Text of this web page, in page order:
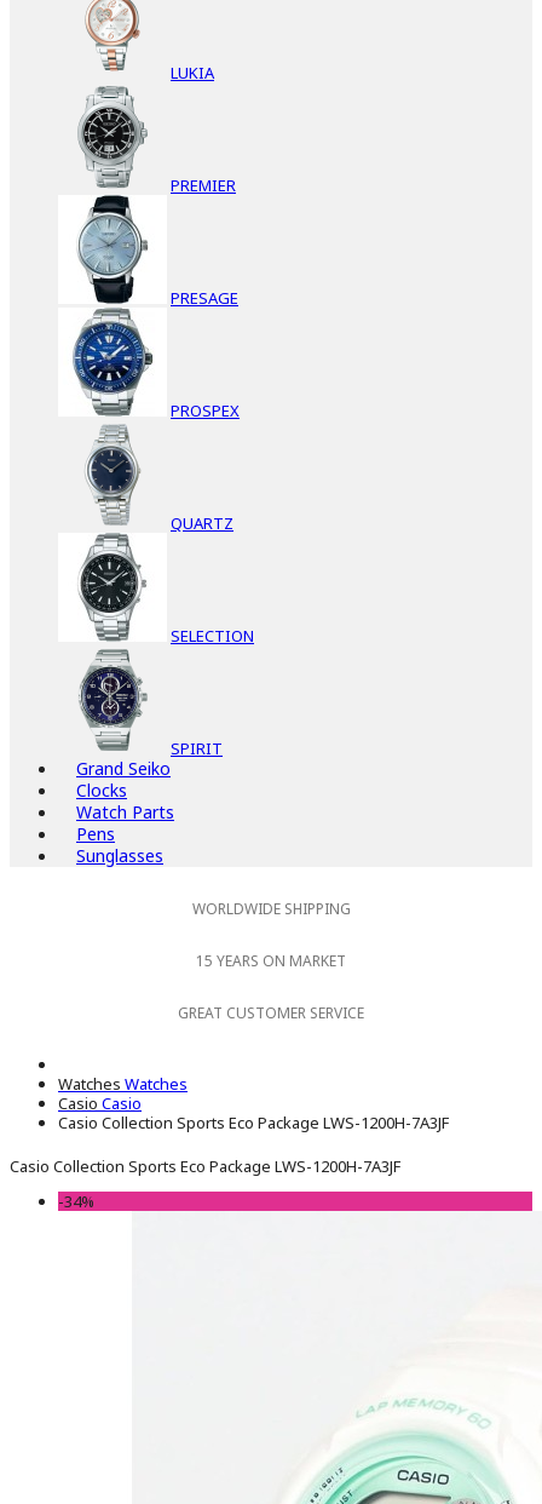
LUKIA
PREMIER
PRESAGE
PROSPEX
QUARTZ
SELECTION
SPIRIT
Grand Seiko
Clocks
Watch Parts
Pens
Sunglasses
WORLDWIDE SHIPPING
15 YEARS ON MARKET
GREAT CUSTOMER SERVICE
Watches Watches
Casio Casio
Casio Collection Sports Eco Package LWS-1200H-7A3JF
Casio Collection Sports Eco Package LWS-1200H-7A3JF
-34%